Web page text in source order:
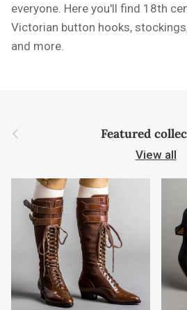
everyone. Here you'll find 18th
Victorian button hooks,
and more.
Previous Featured
View all